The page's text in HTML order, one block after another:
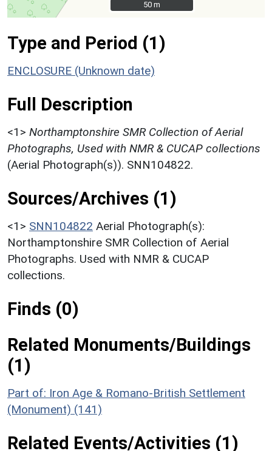
50 m
50 m
Type and Period (1)
ENCLOSURE (Unknown date)
Full Description
<1> Northamptonshire SMR Collection of Aerial
Photographs, Used with NMR & CUCAP collections
(Aerial Photograph(s)). SNN104822.
Sources/Archives (1)
<1> SNN104822 Aerial Photograph(s):
Northamptonshire SMR Collection of Aerial
Photographs. Used with NMR & CUCAP
collections.
Finds (0)
Related Monuments/Buildings
(1)
Part of: Iron Age & Romano-British Settlement
(Monument) (141)
Related Events/Activities (1)